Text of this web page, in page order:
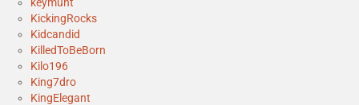
KickingRocks
Kidcandid
KilledToBeBorn
Kilo196
King7dro
KingElegant